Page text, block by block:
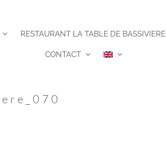
RESTAURANT LA TABLE DE BASSIVIERE
CONTACT